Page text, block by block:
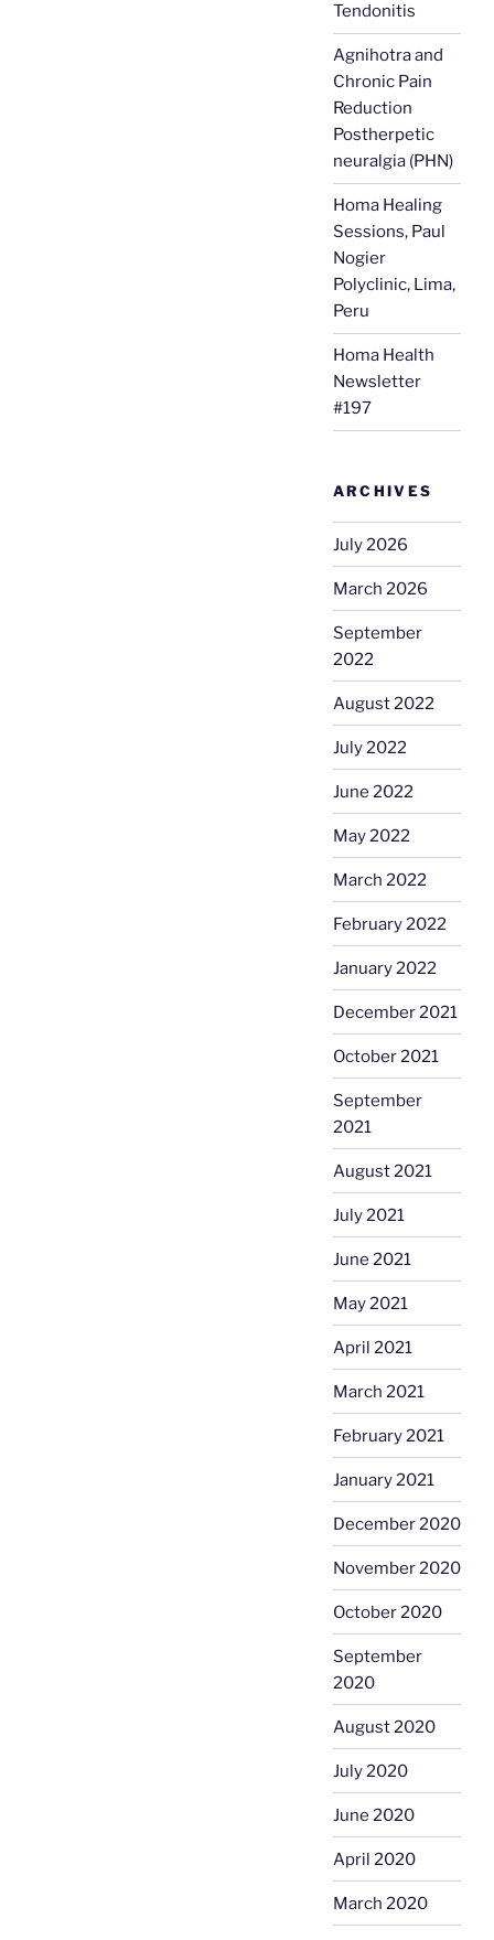
Tendonitis
Agnihotra and
Chronic Pain
Reduction
Postherpetic
neuralgia (PHN)
Homa Healing
Sessions, Paul
Nogier
Polyclinic, Lima,
Peru
Homa Health
Newsletter
#197
ARCHIVES
July 2026
March 2026
September
2022
August 2022
July 2022
June 2022
May 2022
March 2022
February 2022
January 2022
December 2021
October 2021
September
2021
August 2021
July 2021
June 2021
May 2021
April 2021
March 2021
February 2021
January 2021
December 2020
November 2020
October 2020
September
2020
August 2020
July 2020
June 2020
April 2020
March 2020